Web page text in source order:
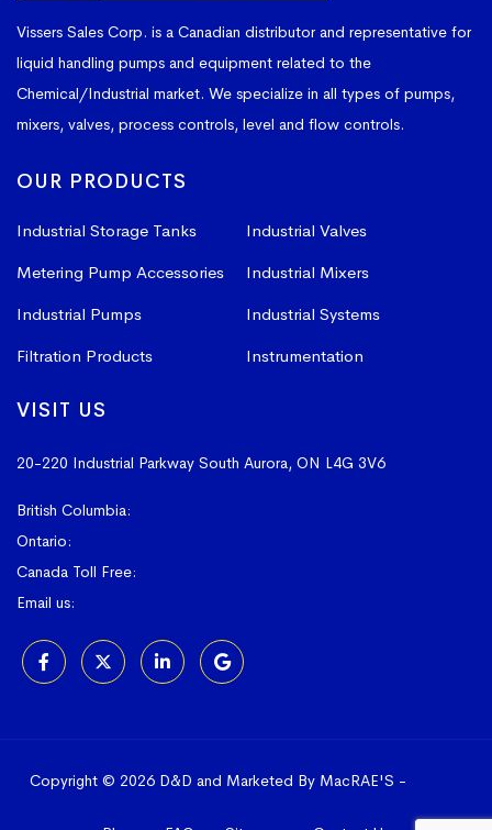
Vissers Sales Corp. is a Canadian distributor and representative for
liquid handling pumps and equipment related to the
Chemical/Industrial market. We specialize in all types of pumps,
mixers, valves, process controls, level and flow controls.
OUR PRODUCTS
Industrial Storage Tanks
Industrial Valves
Metering Pump Accessories
Industrial Mixers
Industrial Pumps
Industrial Systems
Filtration Products
Instrumentation
VISIT US
20-220 Industrial Parkway South Aurora, ON L4G 3V6
British Columbia:
Ontario:
Canada Toll Free:
Email us:
Copyright © 2026 D&D and Marketed By MacRAE'S -